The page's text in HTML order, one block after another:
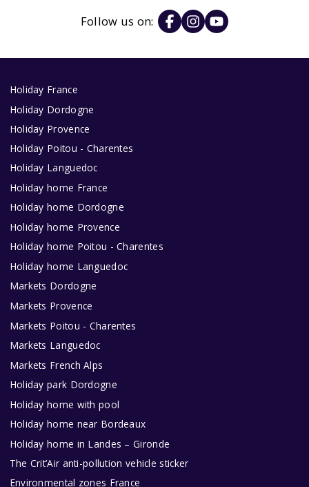
Follow us on:
Holiday France
Holiday Dordogne
Holiday Provence
Holiday Poitou - Charentes
Holiday Languedoc
Holiday home France
Holiday home Dordogne
Holiday home Provence
Holiday home Poitou - Charentes
Holiday home Languedoc
Markets Dordogne
Markets Provence
Markets Poitou - Charentes
Markets Languedoc
Markets French Alps
Holiday park Dordogne
Holiday home with pool
Holiday home near Bordeaux
Holiday home in Landes – Gironde
The Crit’Air anti-pollution vehicle sticker
Environmental zones France